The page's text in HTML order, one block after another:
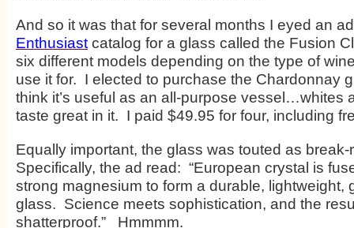
And so it was that for several months I eyed an
Enthusiast catalog for a glass called the Fusion
six different models depending on the type of
use it for. I elected to purchase the Chardonnay
think it’s useful as an all-purpose vessel…whites
taste great in it. I paid $49.95 for four, including
Equally important, the glass was touted as
Specifically, the ad read: “European crystal is
strong magnesium to form a durable, lightweight,
glass. Science meets sophistication, and the
shatterproof.” Hmmmm.